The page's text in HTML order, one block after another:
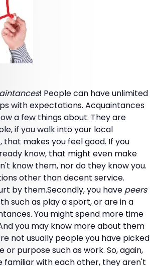
! People can have unlimited
with expectations. Acquaintances
a few things about. They are
if you walk into your local
makes you feel good. If you
know, that might even make
know them, nor do they know you.
other than decent service.
by them.Secondly, you have peers
such as play a sport, or are in a
You might spend more time
you may know more about them
not usually people you have picked
purpose such as work. So, again,
familiar with each other, they aren't